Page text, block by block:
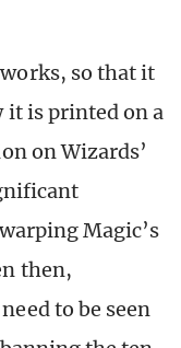
so that it
is printed on a
on Wizards’
Magic’s
then,
to be seen